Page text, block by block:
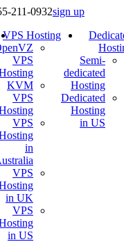
211-0932sign up
VPS Hosting
VPS
KVM
VPS
VPS
in
VPS
in UK
VPS
in US
Semi-
dedicated
Hosting
Dedicated
Hosting
in US